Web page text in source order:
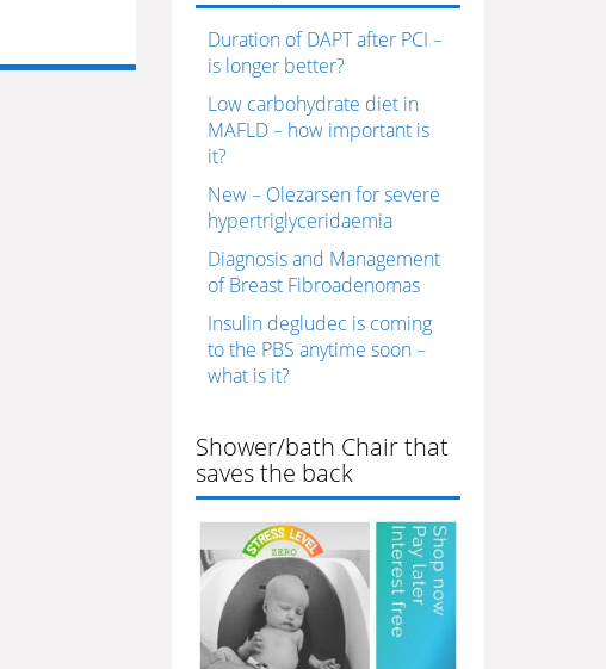
Duration of DAPT after PCI –
is longer better?
Low carbohydrate diet in
MAFLD – how important is
it?
New – Olezarsen for severe
hypertriglyceridaemia
Diagnosis and Management
of Breast Fibroadenomas
Insulin degludec is coming
to the PBS anytime soon –
what is it?
Shower/bath Chair that
saves the back